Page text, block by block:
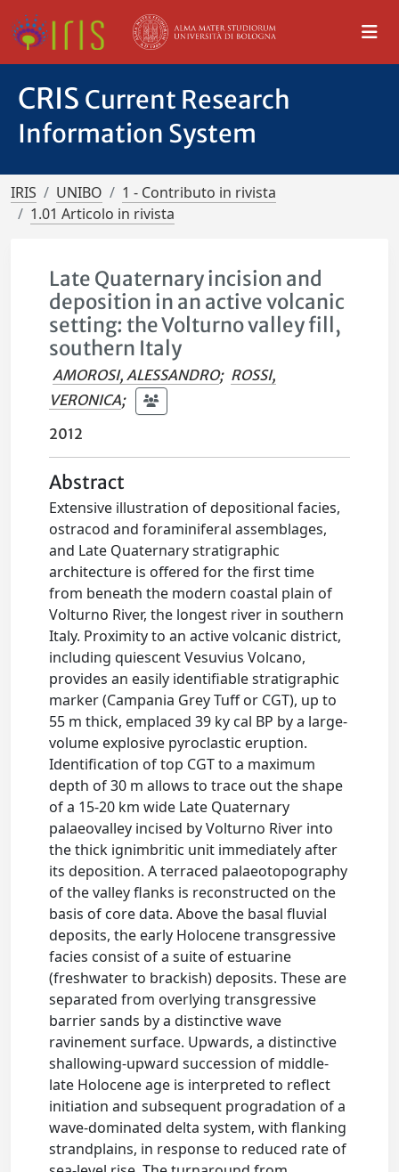
CRIS Current Research
Information System
IRIS UNIBO
1 - Contributo in rivista
1.01 Articolo in rivista
Late Quaternary incision and
deposition in an active volcanic
setting: the Volturno valley fill,
southern Italy
AMOROSI, ALESSANDRO; ROSSI,
VERONICA;
2012
Abstract
Extensive illustration of depositional facies,
ostracod and foraminiferal assemblages,
and Late Quaternary stratigraphic
architecture is offered for the first time
from beneath the modern coastal plain of
Volturno River, the longest river in southern
Italy. Proximity to an active volcanic district,
including quiescent Vesuvius Volcano,
provides an easily identifiable stratigraphic
marker (Campania Grey Tuff or CGT), up to
55 m thick, emplaced 39 ky cal BP by a large-
volume explosive pyroclastic eruption.
Identification of top CGT to a maximum
depth of 30 m allows to trace out the shape
of a 15-20 km wide Late Quaternary
palaeovalley incised by Volturno River into
the thick ignimbritic unit immediately after
its deposition. A terraced palaeotopography
of the valley flanks is reconstructed on the
basis of core data. Above the basal fluvial
deposits, the early Holocene transgressive
facies consist of a suite of estuarine
(freshwater to brackish) deposits. These are
separated from overlying transgressive
barrier sands by a distinctive wave
ravinement surface. Upwards, a distinctive
shallowing-upward succession of middle-
late Holocene age is interpreted to reflect
initiation and subsequent progradation of a
wave-dominated delta system, with flanking
strandplains, in response to reduced rate of